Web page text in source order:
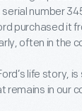
number
purchased
often in the
life story,
remains in our